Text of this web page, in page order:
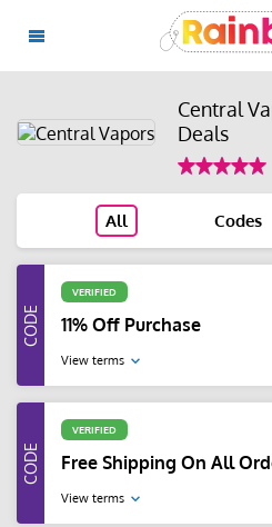
Central
Deals
All Codes
VERIFIED
11% Off Purchase
View terms
VERIFIED
Free Shipping On All
View terms